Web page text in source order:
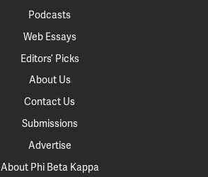
Podcasts
Web Essays
Editors’ Picks
About Us
Contact Us
Submissions
Advertise
About Phi Beta Kappa